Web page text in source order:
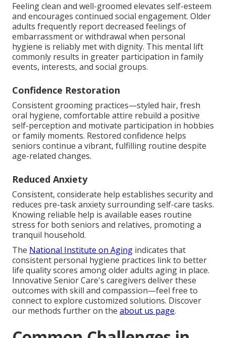
Feeling clean and well-groomed elevates self-esteem
and encourages continued social engagement. Older
adults frequently report decreased feelings of
embarrassment or withdrawal when personal
hygiene is reliably met with dignity. This mental lift
commonly results in greater participation in family
events, interests, and social groups.
Confidence Restoration
Consistent grooming practices—styled hair, fresh
oral hygiene, comfortable attire rebuild a positive
self-perception and motivate participation in hobbies
or family moments. Restored confidence helps
seniors continue a vibrant, fulfilling routine despite
age-related changes.
Reduced Anxiety
Consistent, considerate help establishes security and
reduces pre-task anxiety surrounding self-care tasks.
Knowing reliable help is available eases routine
stress for both seniors and relatives, promoting a
tranquil household.
The National Institute on Aging indicates that
consistent personal hygiene practices link to better
life quality scores among older adults aging in place.
Innovative Senior Care's caregivers deliver these
outcomes with skill and compassion—feel free to
connect to explore customized solutions. Discover
our methods further on the about us page.